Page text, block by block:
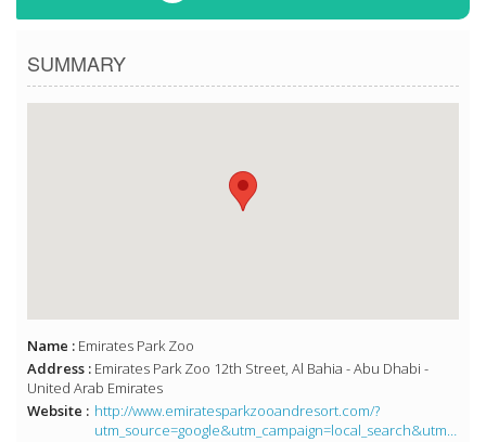
SUMMARY
Name : Emirates Park Zoo
Address : Emirates Park Zoo 12th Street, Al Bahia - Abu Dhabi -
United Arab Emirates
Website : http://www.emiratesparkzooandresort.com/?
utm_source=google&utm_campaign=local_search&utm_medium=organic